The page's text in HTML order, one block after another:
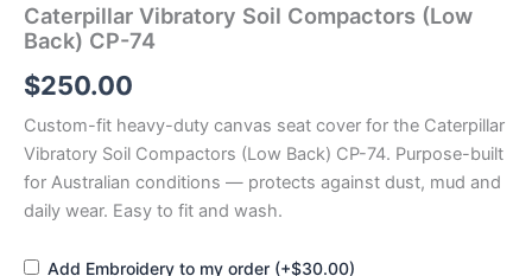
Caterpillar Vibratory Soil Compactors (Low
Back) CP-74
$250.00
Custom-fit heavy-duty canvas seat cover for the Caterpillar
Vibratory Soil Compactors (Low Back) CP-74. Purpose-built
for Australian conditions — protects against dust, mud and
daily wear. Easy to fit and wash.
Add Embroidery to my order (+$30.00)